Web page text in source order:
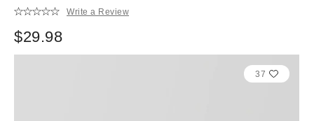
Write a Review
$29.98
37